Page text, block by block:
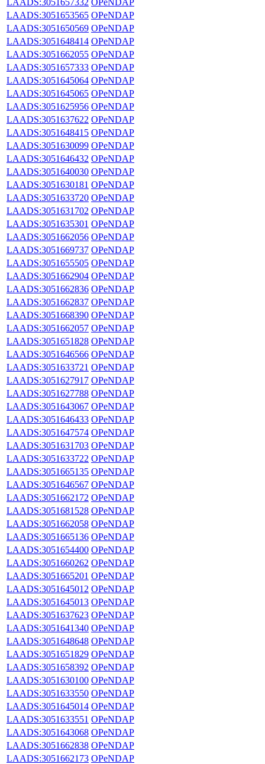
LAADS:3051653565 OPeNDAP
LAADS:3051650569 OPeNDAP
LAADS:3051648414 OPeNDAP
LAADS:3051662055 OPeNDAP
LAADS:3051657333 OPeNDAP
LAADS:3051645064 OPeNDAP
LAADS:3051645065 OPeNDAP
LAADS:3051625956 OPeNDAP
LAADS:3051637622 OPeNDAP
LAADS:3051648415 OPeNDAP
LAADS:3051630099 OPeNDAP
LAADS:3051646432 OPeNDAP
LAADS:3051640030 OPeNDAP
LAADS:3051630181 OPeNDAP
LAADS:3051633720 OPeNDAP
LAADS:3051631702 OPeNDAP
LAADS:3051635301 OPeNDAP
LAADS:3051662056 OPeNDAP
LAADS:3051669737 OPeNDAP
LAADS:3051655505 OPeNDAP
LAADS:3051662904 OPeNDAP
LAADS:3051662836 OPeNDAP
LAADS:3051662837 OPeNDAP
LAADS:3051668390 OPeNDAP
LAADS:3051662057 OPeNDAP
LAADS:3051651828 OPeNDAP
LAADS:3051646566 OPeNDAP
LAADS:3051633721 OPeNDAP
LAADS:3051627917 OPeNDAP
LAADS:3051627788 OPeNDAP
LAADS:3051643067 OPeNDAP
LAADS:3051646433 OPeNDAP
LAADS:3051647574 OPeNDAP
LAADS:3051631703 OPeNDAP
LAADS:3051633722 OPeNDAP
LAADS:3051665135 OPeNDAP
LAADS:3051646567 OPeNDAP
LAADS:3051662172 OPeNDAP
LAADS:3051681528 OPeNDAP
LAADS:3051662058 OPeNDAP
LAADS:3051665136 OPeNDAP
LAADS:3051654400 OPeNDAP
LAADS:3051660262 OPeNDAP
LAADS:3051665201 OPeNDAP
LAADS:3051645012 OPeNDAP
LAADS:3051645013 OPeNDAP
LAADS:3051637623 OPeNDAP
LAADS:3051641340 OPeNDAP
LAADS:3051648648 OPeNDAP
LAADS:3051651829 OPeNDAP
LAADS:3051658392 OPeNDAP
LAADS:3051630100 OPeNDAP
LAADS:3051633550 OPeNDAP
LAADS:3051645014 OPeNDAP
LAADS:3051633551 OPeNDAP
LAADS:3051643068 OPeNDAP
LAADS:3051662838 OPeNDAP
LAADS:3051662173 OPeNDAP